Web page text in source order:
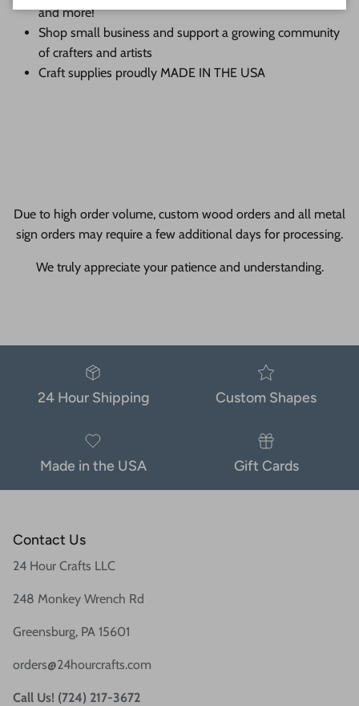
and more!
Shop small business and support a growing community
of crafters and artists
Craft supplies proudly MADE IN THE USA
Due to high order volume, custom wood orders and all metal
sign orders may require a few additional days for processing.
We truly appreciate your patience and understanding.
24 Hour Shipping Custom Shapes
Made in the USA Gift Cards
Contact Us
24 Hour Crafts LLC
248 Monkey Wrench Rd
Greensburg, PA 15601
orders@24hourcrafts.com
Call Us! (724) 217-3672